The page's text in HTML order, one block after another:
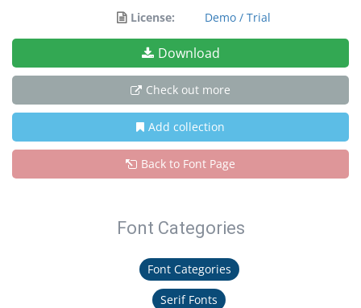
License:
Demo / Trial
Download
Check out more
Add collection
Back to Font Page
Font Categories
Font Categories
Serif Fonts